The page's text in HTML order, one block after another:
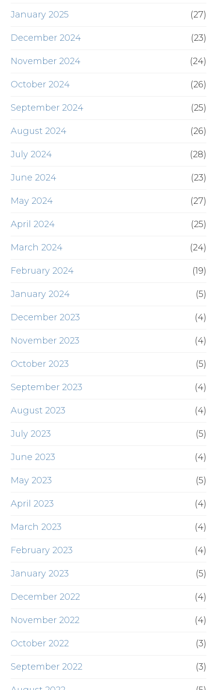
January 2025 (27)
December 2024 (23)
November 2024 (24)
October 2024 (26)
September 2024 (25)
August 2024 (26)
July 2024 (28)
June 2024 (23)
May 2024 (27)
April 2024 (25)
March 2024 (24)
February 2024 (19)
January 2024 (5)
December 2023 (4)
November 2023 (4)
October 2023 (5)
September 2023 (4)
August 2023 (4)
July 2023 (5)
June 2023 (4)
May 2023 (5)
April 2023 (4)
March 2023 (4)
February 2023 (4)
January 2023 (5)
December 2022 (4)
November 2022 (4)
October 2022 (3)
September 2022 (3)